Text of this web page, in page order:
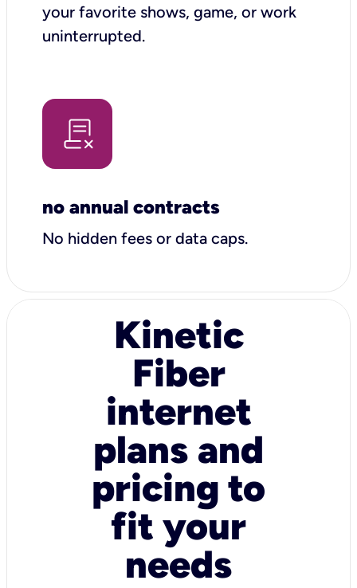
your favorite shows, game, or work
uninterrupted.
no annual contracts
No hidden fees or data caps.
Kinetic
Fiber
internet
plans and
pricing to
fit your
needs